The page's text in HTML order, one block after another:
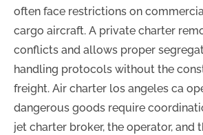
often face restrictions on
cargo aircraft. A private charter
conflicts and allows proper
handling protocols without the
freight. Air charter los angeles ca
dangerous goods require
jet charter broker, the operator, and